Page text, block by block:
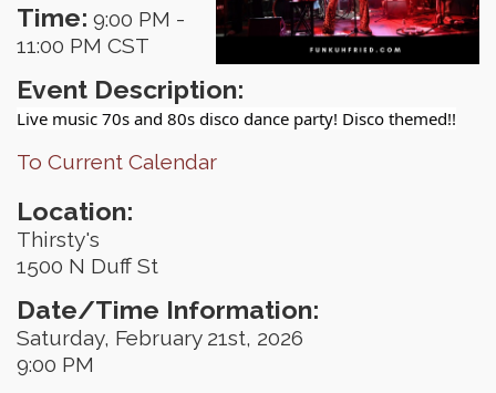
Time: 9:00 PM -
11:00 PM CST
Event Description:
Live music 70s and 80s disco dance party! Disco themed!!
To Current Calendar
Location:
Thirsty's
1500 N Duff St
Date/Time Information:
Saturday, February 21st, 2026
9:00 PM